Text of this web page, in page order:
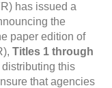
has issued a
the
paper edition of
Titles 1 through
distributing this
that agencies